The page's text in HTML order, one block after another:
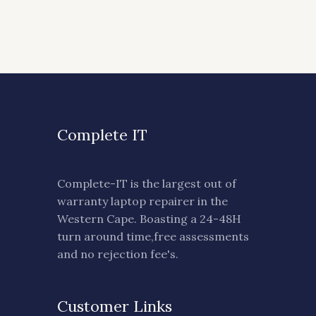
Complete IT
Complete-IT is the largest out of
warranty laptop repairer in the
Western Cape. Boasting a 24-48H
turn around time,free assessments
and no rejection fee's.
Customer Links